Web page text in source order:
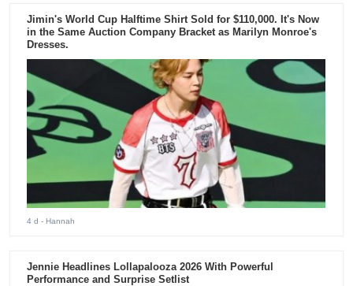
Jimin's World Cup Halftime Shirt Sold for $110,000. It's Now
in the Same Auction Company Bracket as Marilyn Monroe's
Dresses.
4 d - Hannah
Jennie Headlines Lollapalooza 2026 With Powerful
Performance and Surprise Setlist